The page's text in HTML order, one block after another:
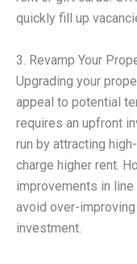
quickly fill up
3. Revamp Your
Upgrading your
appeal to potential
requires an upfront
run by attracting
charge higher rent.
improvements in
avoid over-
investment.